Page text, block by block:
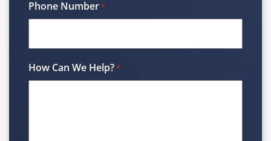
Phone Number*
How Can We Help?*